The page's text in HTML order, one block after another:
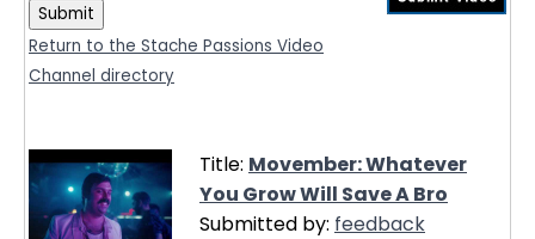
Return to the Stache Passions Video
Channel directory
Title: Movember: Whatever
You Grow Will Save A Bro
Submitted by: feedback